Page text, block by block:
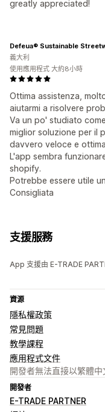
greatly appreciated!
Ottima assistenza,
aiutarmi a risolvere
Va un po' studiato
miglior soluzione per il
davvero veloce e
L'app sembra
shopify.
Potrebbe essere utile
Consigliata
Defeua® Sustainable
義大利
使用應用程式 大約8小時
支援服務
App 支援由 E-TRADE
資源
隱私權政策
常見問題
教學課程
應用程式文件
開發者無法直接以繁體中
開發者
E-TRADE PARTNER